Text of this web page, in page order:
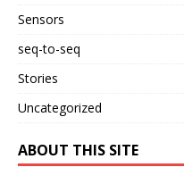
Sensors
seq-to-seq
Stories
Uncategorized
ABOUT THIS SITE